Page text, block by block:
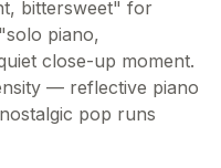
bittersweet" for
piano,
close-up moment.
— reflective piano
pop runs